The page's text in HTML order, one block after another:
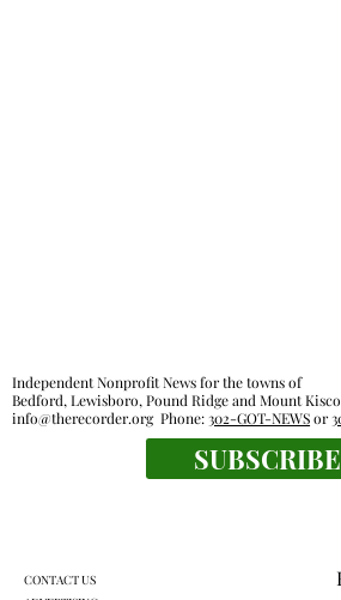
Independent Nonprofit News for the towns of
Bedford, Lewisboro, Pound Ridge and Mount
info@therecorder.orgPhone:302-GOT-NEWSor
SUBSCRIBE
CONTACT US